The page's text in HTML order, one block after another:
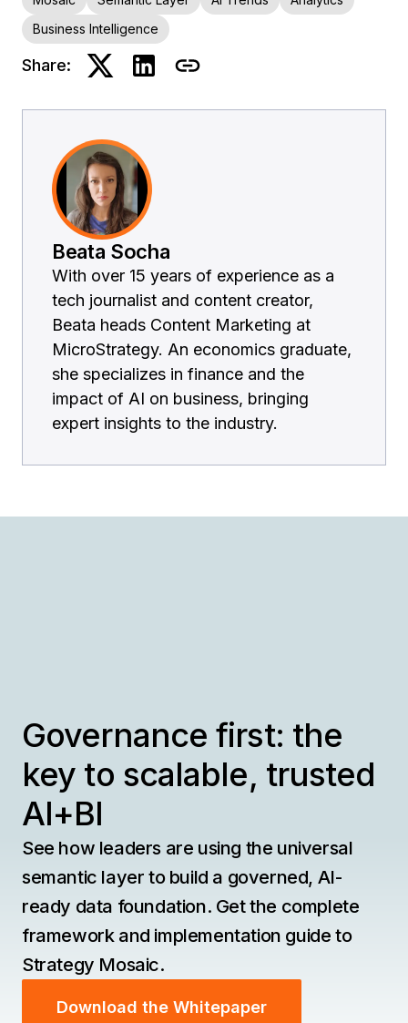
Business Intelligence
Share:
Beata Socha
With over 15 years of experience as a
tech journalist and content creator,
Beata heads Content Marketing at
MicroStrategy. An economics graduate,
she specializes in finance and the
impact of AI on business, bringing
expert insights to the industry.
Governance first: the
key to scalable, trusted
AI+BI
See how leaders are using the universal
semantic layer to build a governed, AI-
ready data foundation. Get the complete
framework and implementation guide to
Strategy Mosaic.
Download the Whitepaper